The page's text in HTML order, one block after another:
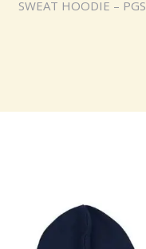
SWEAT HOODIE – PGS